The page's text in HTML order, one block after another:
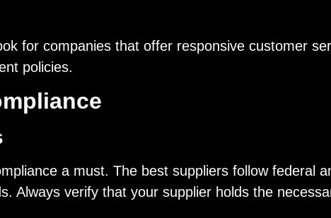
for companies that offer responsive customer
policies.
a must. The best suppliers follow federal
Always verify that your supplier holds the